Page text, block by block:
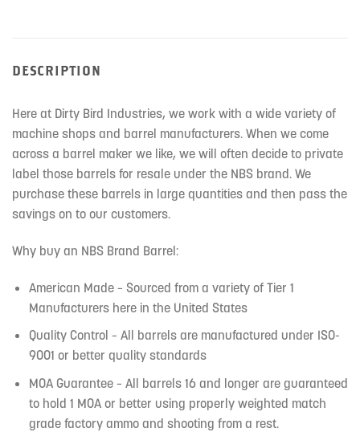
DESCRIPTION
Here at Dirty Bird Industries, we work with a wide variety of
machine shops and barrel manufacturers. When we come
across a barrel maker we like, we will often decide to private
label those barrels for resale under the NBS brand. We
purchase these barrels in large quantities and then pass the
savings on to our customers.
Why buy an NBS Brand Barrel:
American Made – Sourced from a variety of Tier 1
Manufacturers here in the United States
Quality Control – All barrels are manufactured under ISO-
9001 or better quality standards
MOA Guarantee – All barrels 16 and longer are guaranteed
to hold 1 MOA or better using properly weighted match
grade factory ammo and shooting from a rest.